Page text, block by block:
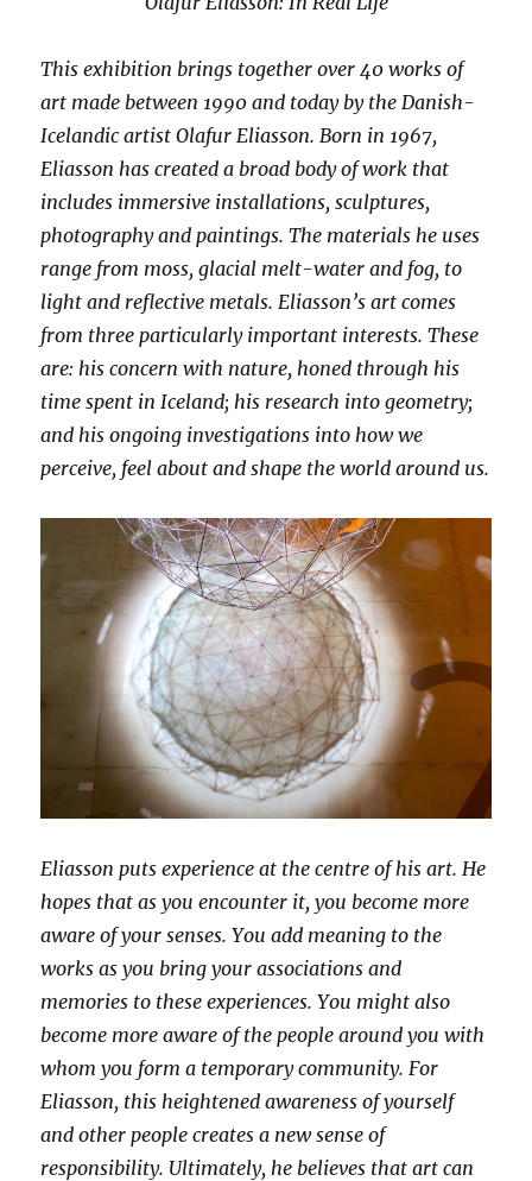
This exhibition brings together over 40 works of
art made between 1990 and today by the Danish-
Icelandic artist Olafur Eliasson. Born in 1967,
Eliasson has created a broad body of work that
includes immersive installations, sculptures,
photography and paintings. The materials he uses
range from moss, glacial melt-water and fog, to
light and reflective metals. Eliasson’s art comes
from three particularly important interests. These
are: his concern with nature, honed through his
time spent in Iceland; his research into geometry;
and his ongoing investigations into how we
perceive, feel about and shape the world around us.
Eliasson puts experience at the centre of his art. He
hopes that as you encounter it, you become more
aware of your senses. You add meaning to the
works as you bring your associations and
memories to these experiences. You might also
become more aware of the people around you with
whom you form a temporary community. For
Eliasson, this heightened awareness of yourself
and other people creates a new sense of
responsibility. Ultimately, he believes that art can